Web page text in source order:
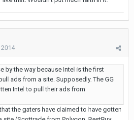
by the way because Intel is the first
ads from a site. Supposedly. The GG
Intel to pull their ads from
the gaters have claimed to have gotten